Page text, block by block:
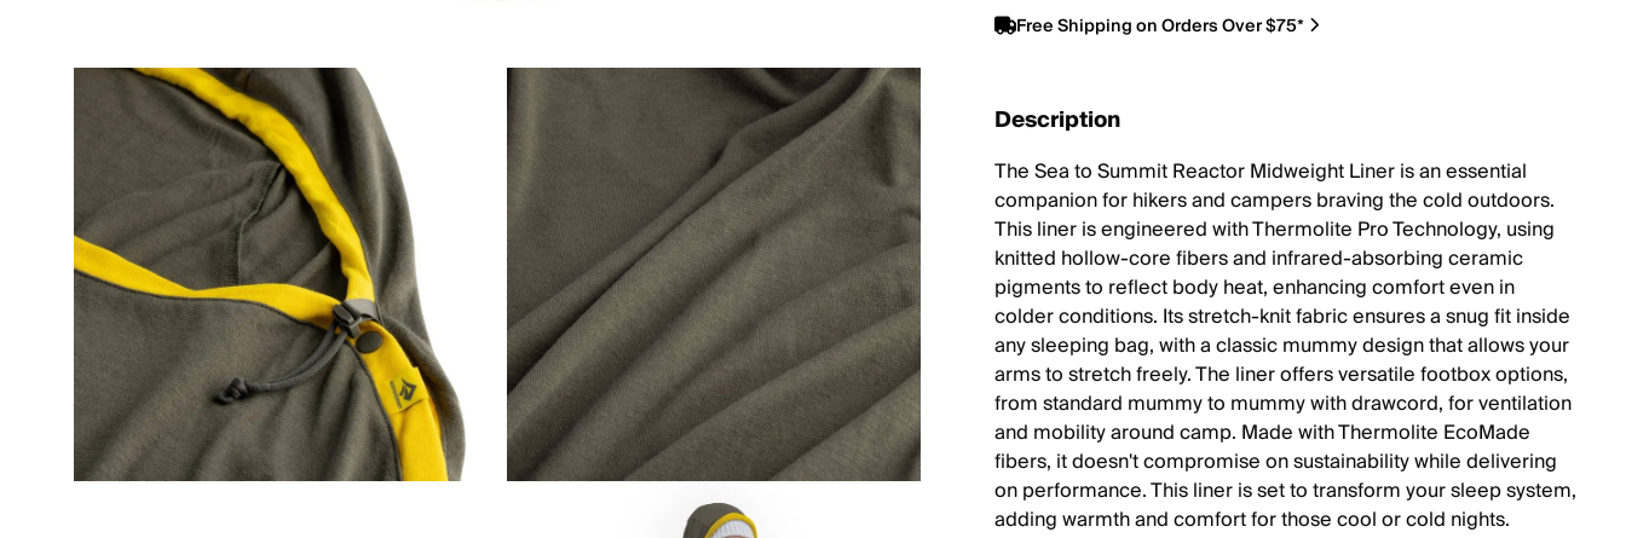
Free Shipping on Orders Over $75*
Description
The Sea to Summit Reactor Midweight Liner is an essential
companion for hikers and campers braving the cold outdoors.
This liner is engineered with Thermolite Pro Technology, using
knitted hollow-core fibers and infrared-absorbing ceramic
pigments to reflect body heat, enhancing comfort even in
colder conditions. Its stretch-knit fabric ensures a snug fit inside
any sleeping bag, with a classic mummy design that allows your
arms to stretch freely. The liner offers versatile footbox options,
from standard mummy to mummy with drawcord, for ventilation
and mobility around camp. Made with Thermolite EcoMade
fibers, it doesn't compromise on sustainability while delivering
on performance. This liner is set to transform your sleep system,
adding warmth and comfort for those cool or cold nights.